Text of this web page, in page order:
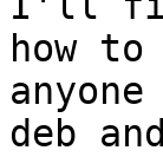
how
deb